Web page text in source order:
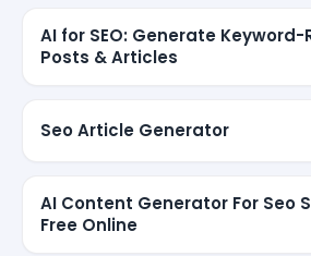
AI for SEO: Generate Keyword-
Posts & Articles
Seo Article Generator
AI Content Generator For Seo
Free Online